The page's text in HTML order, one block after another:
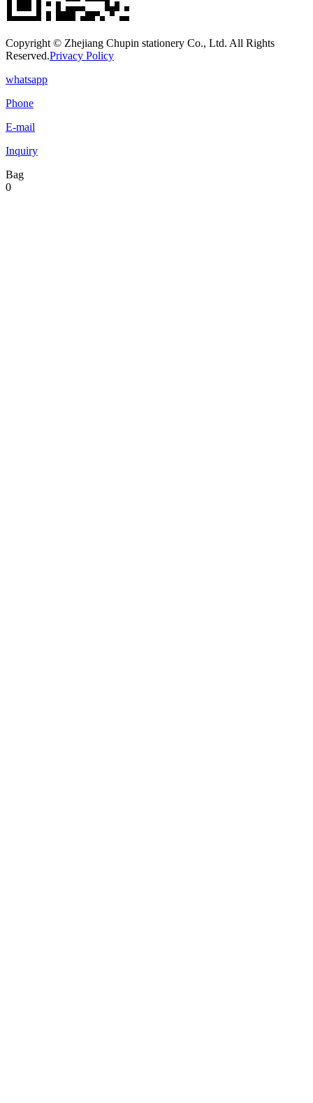
Copyright © Zhejiang Chupin stationery Co., Ltd. All Rights
Reserved.Privacy Policy
whatsapp
Phone
E-mail
Inquiry
Bag
0